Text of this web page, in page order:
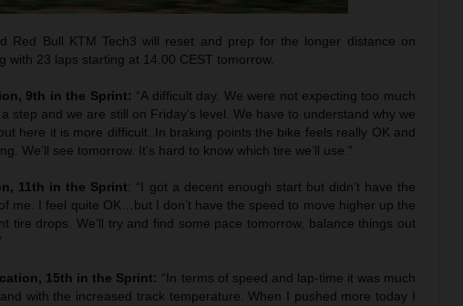
Red Bull KTM Tech3 will reset and prep for the longer distance on
with 23 laps starting at 14.00 CEST tomorrow.
9th in the Sprint: “A difficult day. We were not expecting too much
step and we are still on Friday’s level. We have to understand why we
here it is more difficult. In braking points the bike feels really OK and
We’ll see tomorrow. It’s hard to know which tire we’ll use.”
11th in the Sprint: “I got a decent enough start but didn’t have the
me. I feel quite OK…but I don’t have the speed to move higher up the
tire drops. We’ll try and find some pace tomorrow, balance things out
15th in the Sprint: “In terms of speed and lap-time it was much
with the increased track temperature. When I pushed more today I